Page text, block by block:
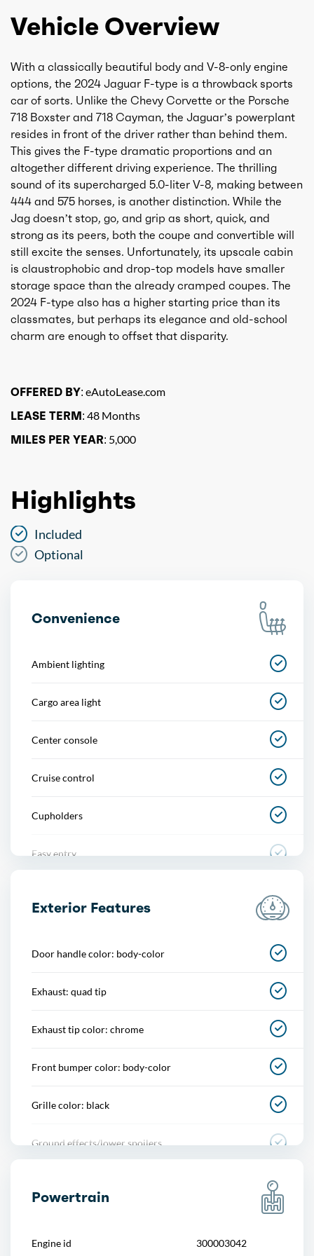
Vehicle Overview
With a classically beautiful body and V-8-only engine
options, the 2024 Jaguar F-type is a throwback sports
car of sorts. Unlike the Chevy Corvette or the Porsche
718 Boxster and 718 Cayman, the Jaguar’s powerplant
resides in front of the driver rather than behind them.
This gives the F-type dramatic proportions and an
altogether different driving experience. The thrilling
sound of its supercharged 5.0-liter V-8, making between
444 and 575 horses, is another distinction. While the
Jag doesn’t stop, go, and grip as short, quick, and
strong as its peers, both the coupe and convertible will
still excite the senses. Unfortunately, its upscale cabin
is claustrophobic and drop-top models have smaller
storage space than the already cramped coupes. The
2024 F-type also has a higher starting price than its
classmates, but perhaps its elegance and old-school
charm are enough to offset that disparity.
OFFERED BY: eAutoLease.com
LEASE TERM: 48 Months
MILES PER YEAR: 5,000
Highlights
Included
Optional
Convenience
Ambient lighting
Cargo area light
Center console
Cruise control
Cupholders
Easy entry
Rearview mirror
Exterior Features
Door handle color: body-color
Exhaust: quad tip
Exhaust tip color: chrome
Front bumper color: body-color
Grille color: black
Ground effects/lower spoilers
Powertrain
Engine id 300003042